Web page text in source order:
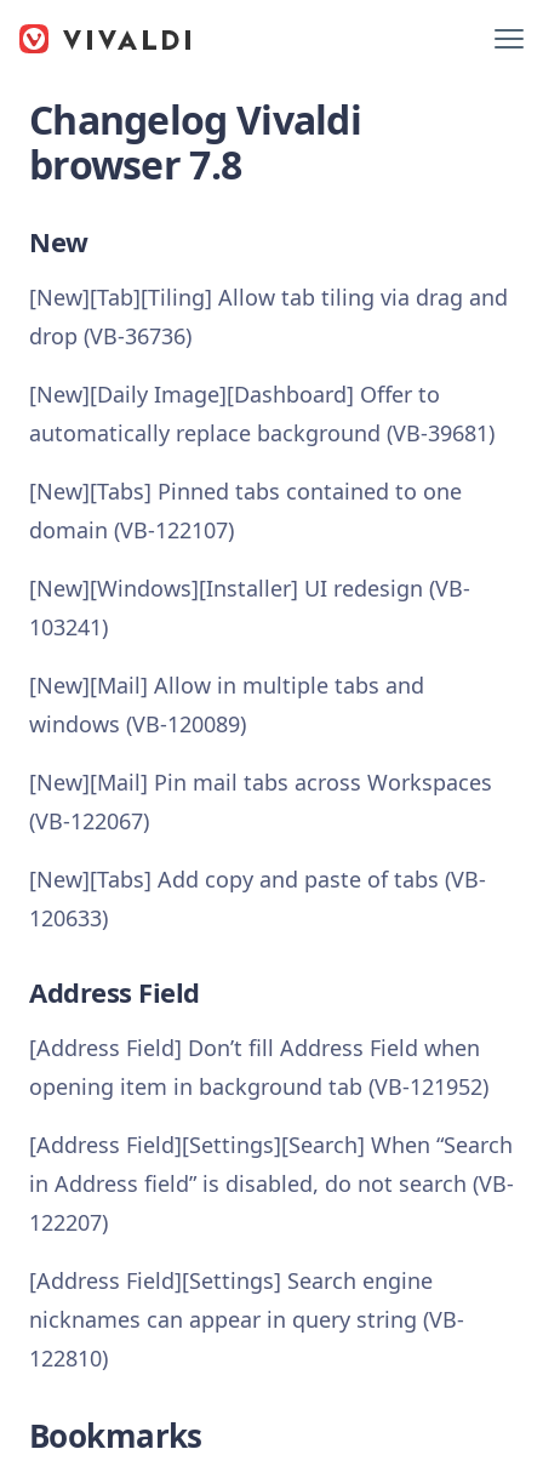
Changelog Vivaldi
browser 7.8
New
[New][Tab][Tiling] Allow tab tiling via drag and
drop (VB-36736)
[New][Daily Image][Dashboard] Offer to
automatically replace background (VB-39681)
[New][Tabs] Pinned tabs contained to one
domain (VB-122107)
[New][Windows][Installer] UI redesign (VB-
103241)
[New][Mail] Allow in multiple tabs and
windows (VB-120089)
[New][Mail] Pin mail tabs across Workspaces
(VB-122067)
[New][Tabs] Add copy and paste of tabs (VB-
120633)
Address Field
[Address Field] Don’t fill Address Field when
opening item in background tab (VB-121952)
[Address Field][Settings][Search] When “Search
in Address field” is disabled, do not search (VB-
122207)
[Address Field][Settings] Search engine
nicknames can appear in query string (VB-
122810)
Bookmarks